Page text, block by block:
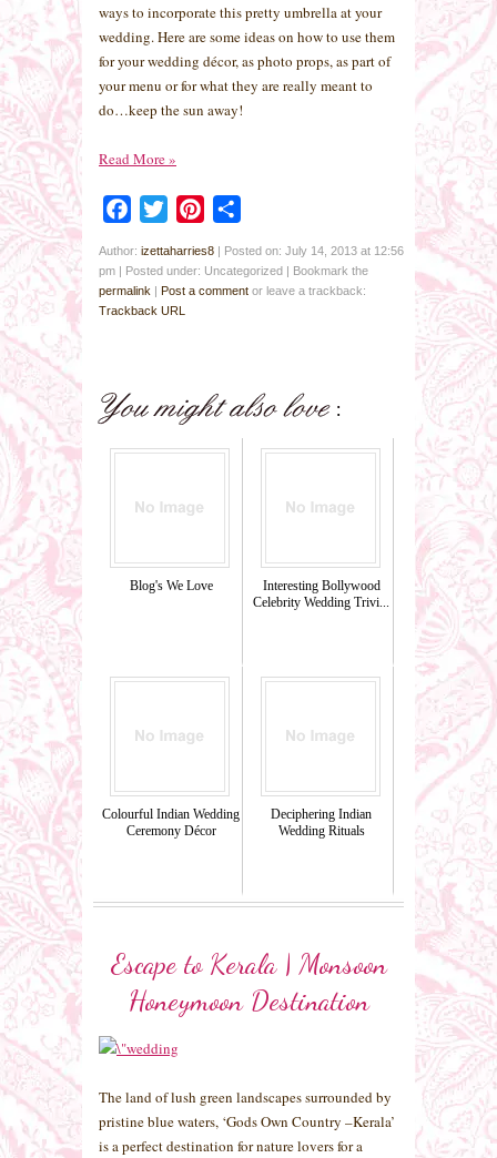
ways to incorporate this pretty umbrella at your
wedding. Here are some ideas on how to use them
for your wedding décor, as photo props, as part of
your menu or for what they are really meant to
do…keep the sun away!
Read More»
Facebook
Twitter Pinterest
Author: izettaharries8 | Posted on: July 14, 2013 at 12:56
pm | Posted under: Uncategorized | Bookmark the
permalink | Post a comment or leave a trackback:
Trackback URL
Blog's We Love
Interesting Bollywood
Celebrity Wedding Trivi...
Colourful Indian Wedding
Ceremony Décor
Deciphering Indian
Wedding Rituals
Escape to Kerala | Monsoon
Honeymoon Destination
The land of lush green landscapes surrounded by
pristine blue waters, ‘Gods Own Country –Kerala’
is a perfect destination for nature lovers for a